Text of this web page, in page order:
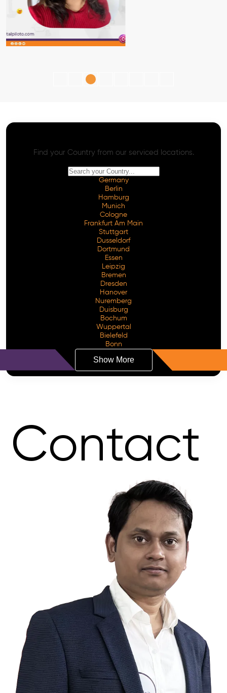
Find your Country from our serviced locations.
Germany
Berlin
Hamburg
Munich
Cologne
Frankfurt Am Main
Stuttgart
Dusseldorf
Dortmund
Essen
Leipzig
Bremen
Dresden
Hanover
Nuremberg
Duisburg
Bochum
Wuppertal
Bielefeld
Bonn
Show More
Contact